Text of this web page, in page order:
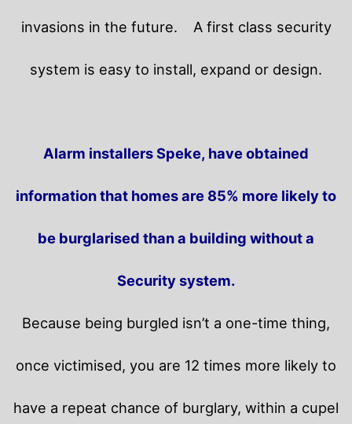
invasions in the future. A first class security
system is easy to install, expand or design.
Alarm installers Speke, have obtained
information that homes are 85% more likely to
be burglarised than a building without a
Security system.
Because being burgled isn’t a one-time thing,
once victimised, you are 12 times more likely to
have a repeat chance of burglary, within a cupel